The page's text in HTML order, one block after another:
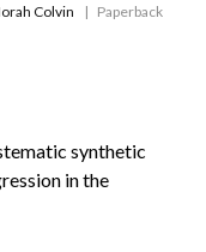
Colvin Paperback
synthetic
in the